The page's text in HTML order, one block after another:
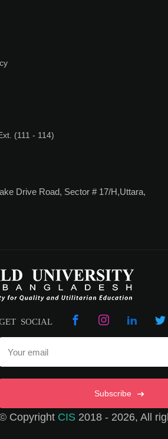
(111 - 114)
Drive Road, Sector # 17/H,Uttara,
SOCIAL
Subscribe
Copyright CIS 2018 - 2026, All